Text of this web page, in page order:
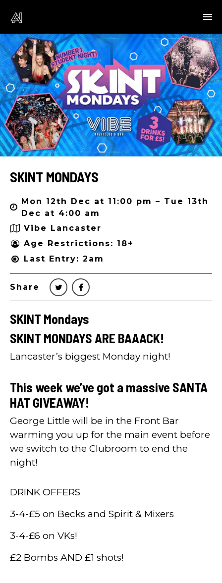
SKINT MONDAYS
Mon 12th Dec at 11:00 pm – Tue 13th
Dec at 4:00 am
Vibe Lancaster
Age Restrictions: 18+
Last Entry: 2am
Share
SKINT Mondays
SKINT MONDAYS ARE BAAACK!
Lancaster’s biggest Monday night!
This week we’ve got a massive SANTA
HAT GIVEAWAY!
George Little will be in the Front Bar
warming you up for the main event before
we switch to the Clubroom to end the
night!
DRINK OFFERS
3-4-£5 on Becks and Spirit & Mixers
3-4-£6 on VKs!
£2 Bombs AND £1 shots!